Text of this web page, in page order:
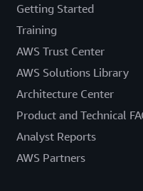
Getting Started
Training
AWS Trust Center
AWS Solutions Library
Architecture Center
Product and Technical
Analyst Reports
AWS Partners